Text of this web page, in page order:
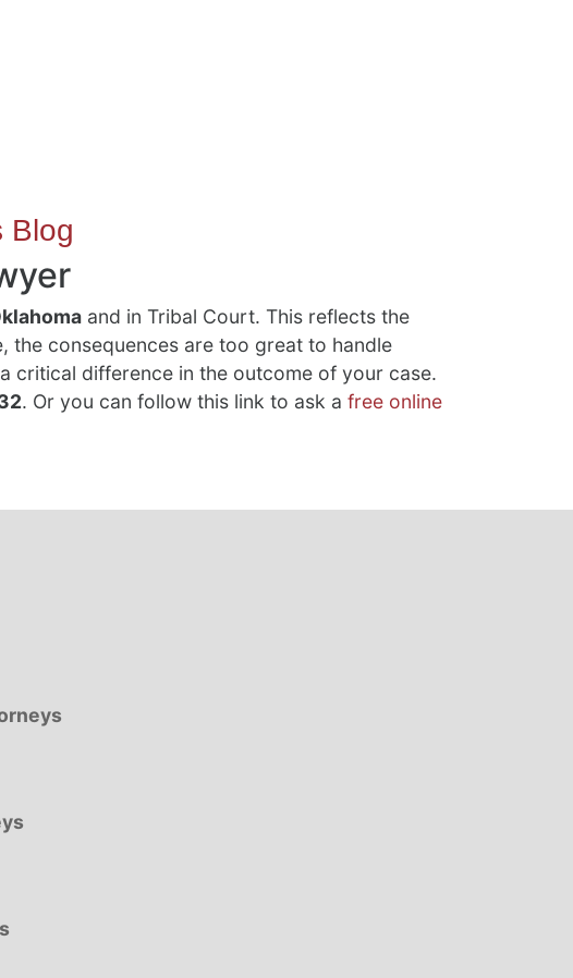
Blog
and in Tribal Court. This reflects the
the consequences are too great to handle
critical difference in the outcome of your case.
. Or you can follow this link to ask a free online